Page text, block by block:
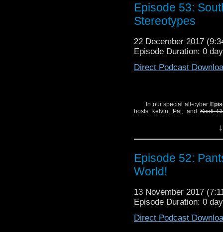
SHOW NOTES:
- Hey, here’s aBill
Mick McMahon’s
Jones. Apologies to
Episode 53:
Stereotypes
22 December 2017
Episode Duration: 0
Direct Podcast
In our special all-cyber
hosts Kelvin, Pat, and Scott
Kessen
to bring everyone up
cover Big Finish’s cyber-
The
cosmologically indecent
SHOW NOTES:
– Hey, here’s a
Mick McMahon’s
Jones. Apologies to
Episode 52:
World!
13 November 2017
Episode Duration: 0
Direct Podcast